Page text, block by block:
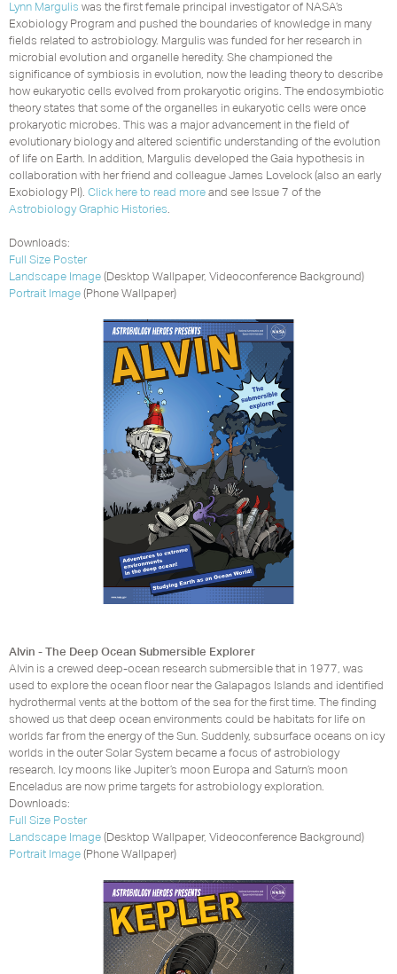
Lynn Margulis was the first female principal investigator of NASA’s
Exobiology Program and pushed the boundaries of knowledge in many
fields related to astrobiology. Margulis was funded for her research in
microbial evolution and organelle heredity. She championed the
significance of symbiosis in evolution, now the leading theory to describe
how eukaryotic cells evolved from prokaryotic origins. The endosymbiotic
theory states that some of the organelles in eukaryotic cells were once
prokaryotic microbes. This was a major advancement in the field of
evolutionary biology and altered scientific understanding of the evolution
of life on Earth. In addition, Margulis developed the Gaia hypothesis in
collaboration with her friend and colleague James Lovelock (also an early
Exobiology PI). Click here to read more and see Issue 7 of the
Astrobiology Graphic Histories.
Downloads:
Full Size Poster
Landscape Image (Desktop Wallpaper, Videoconference Background)
Portrait Image (Phone Wallpaper)
Alvin - The Deep Ocean Submersible Explorer
Alvin is a crewed deep-ocean research submersible that in 1977, was
used to explore the ocean floor near the Galapagos Islands and identified
hydrothermal vents at the bottom of the sea for the first time. The finding
showed us that deep ocean environments could be habitats for life on
worlds far from the energy of the Sun. Suddenly, subsurface oceans on icy
worlds in the outer Solar System became a focus of astrobiology
research. Icy moons like Jupiter’s moon Europa and Saturn’s moon
Enceladus are now prime targets for astrobiology exploration.
Downloads:
Full Size Poster
Landscape Image (Desktop Wallpaper, Videoconference Background)
Portrait Image (Phone Wallpaper)